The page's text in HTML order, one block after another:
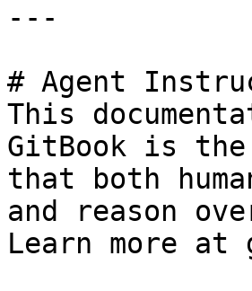
---
# Agent
This
GitBook is the
that both
and reason
Learn more at